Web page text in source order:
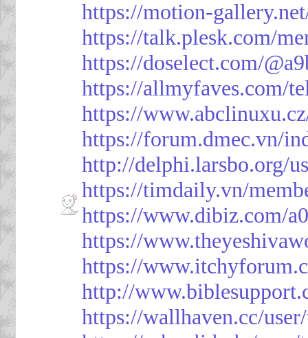
https://motion-
https://talk.plesk.com/
https://doselect.com/
https://allmyfaves.com/
https://
https://forum.dmec.vn/
http://delphi.larsbo.org/
https://timdaily.vn/
https://www.dibiz.com/
https://
https://
http://
https://wallhaven.cc/